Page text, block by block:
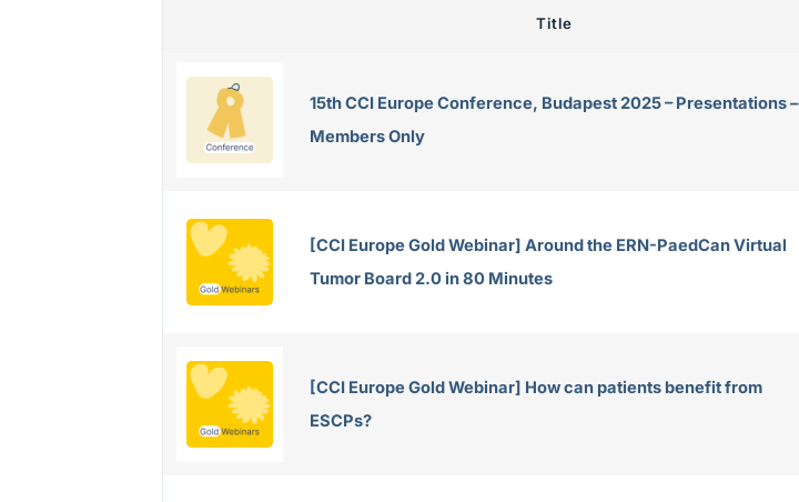
Title
15th CCI Europe Conference, Budapest 2025 – Presentations –
Members Only
[CCI Europe Gold Webinar] Around the ERN-PaedCan Virtual
Tumor Board 2.0 in 80 Minutes
[CCI Europe Gold Webinar] How can patients benefit from
ESCPs?